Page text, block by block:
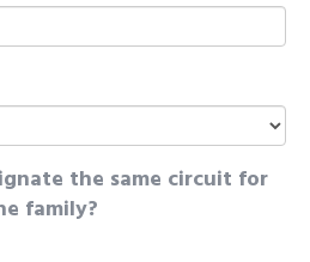
the same circuit for
family?